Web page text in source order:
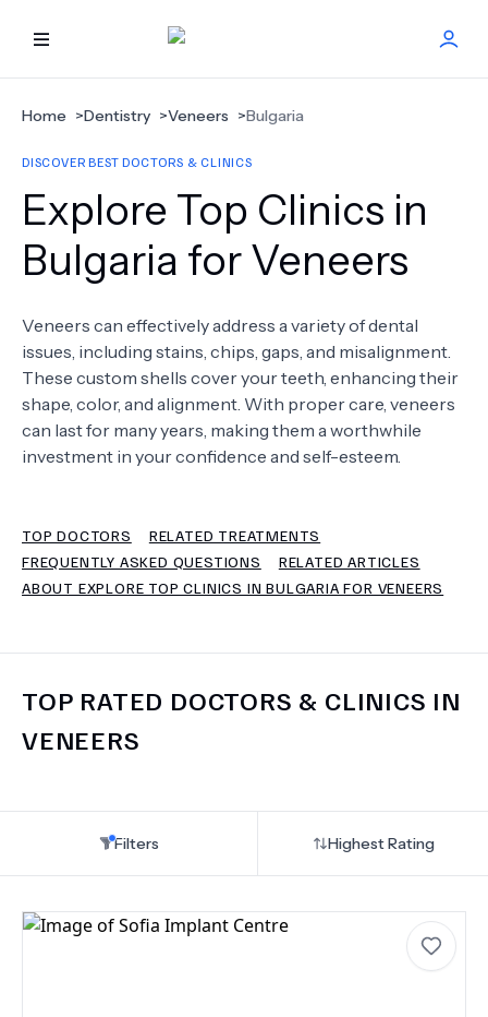
HOME
BEST DOCTORS
FIND TREATMENT
GET OFFER NEW
ABOUT US
TERMS
Home >Dentistry >Veneers >Bulgaria
DISCOVER BEST DOCTORS & CLINICS
Explore Top Clinics in
Bulgaria for Veneers
Veneers can effectively address a variety of dental
issues, including stains, chips, gaps, and misalignment.
These custom shells cover your teeth, enhancing their
shape, color, and alignment. With proper care, veneers
can last for many years, making them a worthwhile
investment in your confidence and self-esteem.
TOP DOCTORS
RELATED TREATMENTS
FREQUENTLY ASKED QUESTIONS
RELATED ARTICLES
ABOUT EXPLORE TOP CLINICS IN BULGARIA FOR VENEERS
TOP RATED DOCTORS & CLINICS IN
VENEERS
Filters Highest Rating